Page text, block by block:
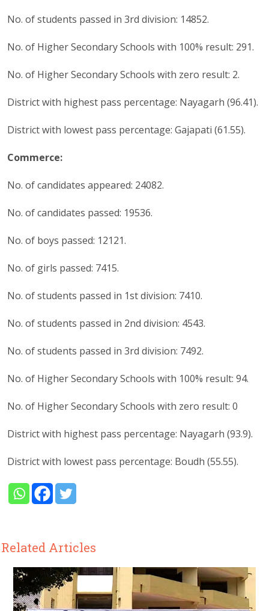
No. of students passed in 3rd division: 14852.
No. of Higher Secondary Schools with 100% result: 291.
No. of Higher Secondary Schools with zero result: 2.
District with highest pass percentage: Nayagarh (96.41).
District with lowest pass percentage: Gajapati (61.55).
Commerce:
No. of candidates appeared: 24082.
No. of candidates passed: 19536.
No. of boys passed: 12121.
No. of girls passed: 7415.
No. of students passed in 1st division: 7410.
No. of students passed in 2nd division: 4543.
No. of students passed in 3rd division: 7492.
No. of Higher Secondary Schools with 100% result: 94.
No. of Higher Secondary Schools with zero result: 0
District with highest pass percentage: Nayagarh (93.9).
District with lowest pass percentage: Boudh (55.55).
Related Articles